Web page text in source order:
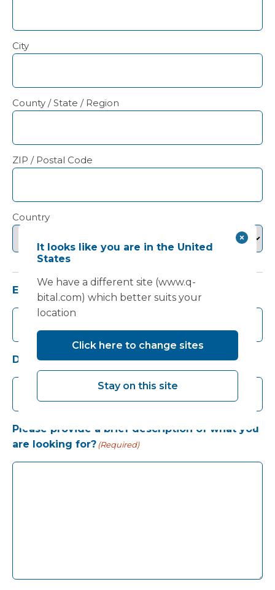
City
County / State / Region
ZIP / Postal Code
Country
Email (Required)
Daytime telephone number
Please provide a brief description of what you
are looking for?(Required)
It looks like you are in the United
States
We have a different site (www.q-
bital.com) which better suits your
location
Click here to change sites
Stay on this site